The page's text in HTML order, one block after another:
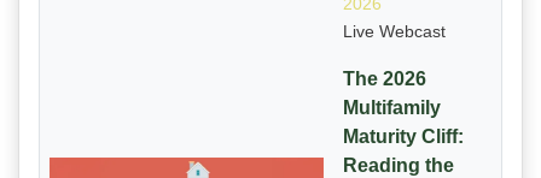
2026
Live Webcast
The 2026
Multifamily
Maturity Cliff:
Reading the